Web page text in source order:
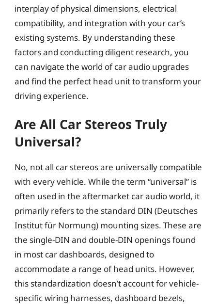
interplay of physical dimensions, electrical
compatibility, and integration with your car’s
existing systems. By understanding these
factors and conducting diligent research, you
can navigate the world of car audio upgrades
and find the perfect head unit to transform your
driving experience.
Are All Car Stereos Truly
Universal?
No, not all car stereos are universally compatible
with every vehicle. While the term “universal” is
often used in the aftermarket car audio world, it
primarily refers to the standard DIN (Deutsches
Institut für Normung) mounting sizes. These are
the single-DIN and double-DIN openings found
in most car dashboards, designed to
accommodate a range of head units. However,
this standardization doesn’t account for vehicle-
specific wiring harnesses, dashboard bezels,